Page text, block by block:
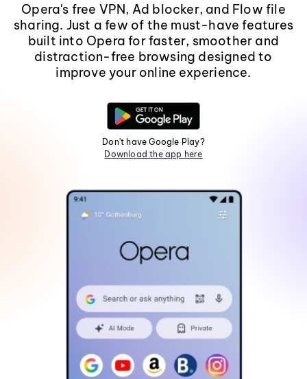
Opera's free VPN, Ad blocker, and Flow file
sharing. Just a few of the must-have features
built into Opera for faster, smoother and
distraction-free browsing designed to
improve your online experience.
Don't have Google Play?
Download the app here